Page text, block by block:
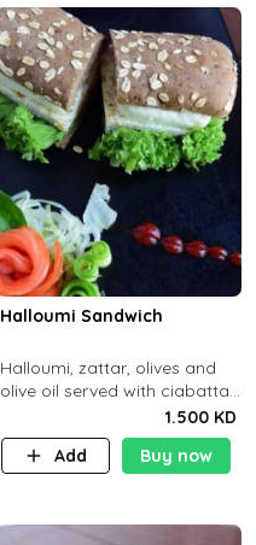
Halloumi Sandwich
Halloumi, zattar, olives and
olive oil served with ciabatta
1.500 KD
Add
Buy now